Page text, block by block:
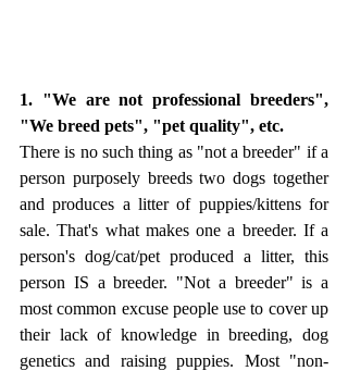
1. "We are not professional breeders",
"We breed pets", "pet quality", etc.
There is no such thing as "not a breeder" if a
person purposely breeds two dogs together
and produces a litter of puppies/kittens for
sale. That's what makes one a breeder. If a
person's dog/cat/pet produced a litter, this
person IS a breeder. "Not a breeder" is a
most common excuse people use to cover up
their lack of knowledge in breeding, dog
genetics and raising puppies. Most "non-